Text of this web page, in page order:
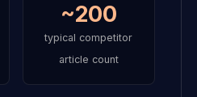
~200
typical competitor
article count